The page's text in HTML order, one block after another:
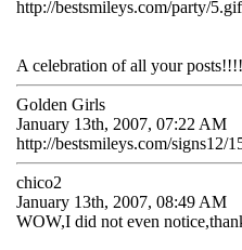
http://bestsmileys.com/party/5.gif
A celebration of all your posts!!!!
Golden Girls
January 13th, 2007, 07:22 AM
http://bestsmileys.com/signs12/
chico2
January 13th, 2007, 08:49 AM
WOW,I did not even